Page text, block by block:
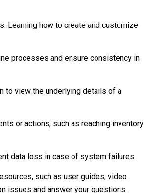
Learning how to create and customize
processes and ensure consistency in
to view the underlying details of a
or actions, such as reaching inventory
data loss in case of system failures.
such as user guides, video
issues and answer your questions.